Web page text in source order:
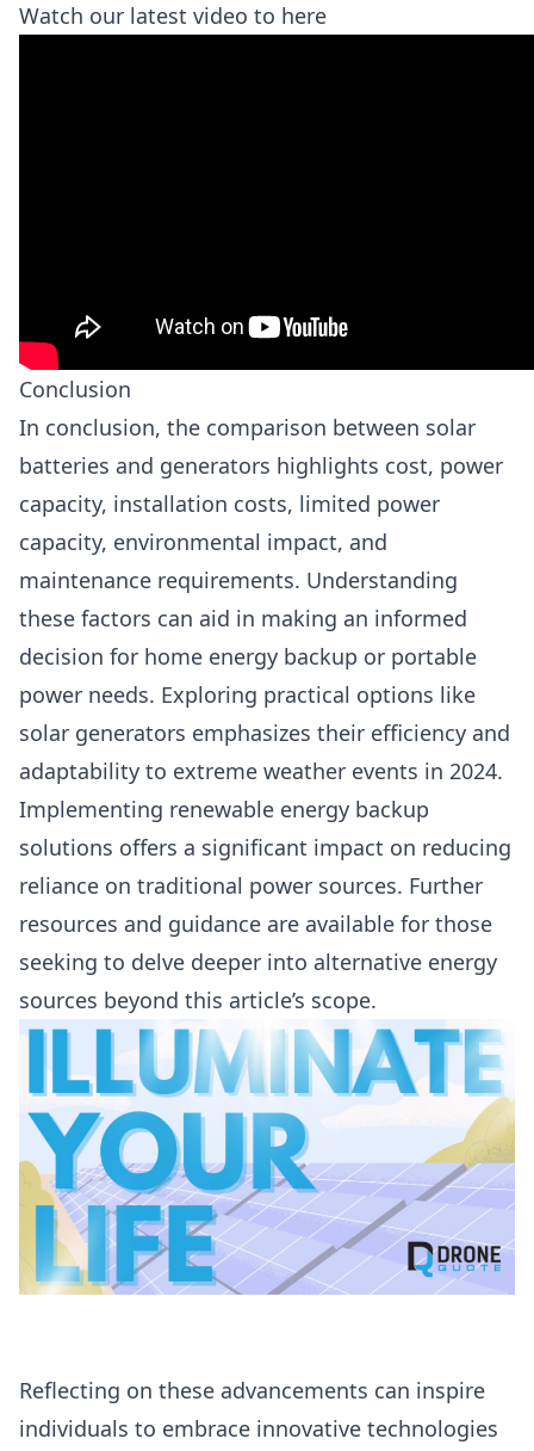
Watch our latest video to here
Conclusion
In conclusion, the comparison between solar
batteries and generators highlights cost, power
capacity, installation costs, limited power
capacity, environmental impact, and
maintenance requirements. Understanding
these factors can aid in making an informed
decision for home energy backup or portable
power needs. Exploring practical options like
solar generators emphasizes their efficiency and
adaptability to extreme weather events in 2024.
Implementing renewable energy backup
solutions offers a significant impact on reducing
reliance on traditional power sources. Further
resources and guidance are available for those
seeking to delve deeper into alternative energy
sources beyond this article’s scope.
Reflecting on these advancements can inspire
individuals to embrace innovative technologies